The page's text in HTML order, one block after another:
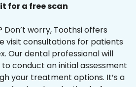
for a free scan
Don’t worry, Toothsi offers
visit consultations for patients
Our dental professional will
conduct an initial assessment
your treatment options. It’s a